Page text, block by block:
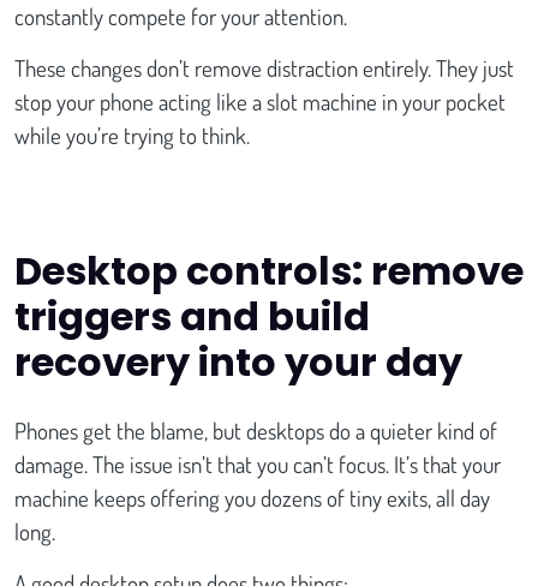
constantly compete for your attention.
These changes don’t remove distraction entirely. They just
stop your phone acting like a slot machine in your pocket
while you’re trying to think.
Desktop controls: remove
triggers and build
recovery into your day
Phones get the blame, but desktops do a quieter kind of
damage. The issue isn’t that you can’t focus. It’s that your
machine keeps offering you dozens of tiny exits, all day
long.